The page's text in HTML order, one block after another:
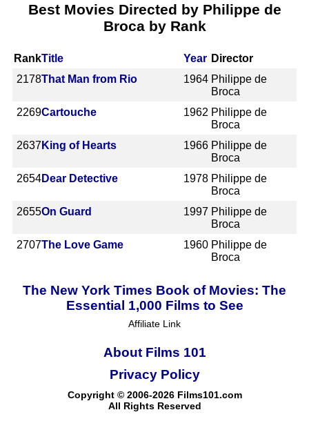
Best Movies Directed by Philippe de
Broca by Rank
RankTitle Year Director
2178That Man from Rio 1964 Philippe de
Broca
2269Cartouche 1962 Philippe de
Broca
2637 King of Hearts 1966 Philippe de
Broca
2654Dear Detective 1978 Philippe de
Broca
2655On Guard 1997 Philippe de
Broca
2707The Love Game 1960 Philippe de
Broca
The New York Times Book of Movies: The
Essential 1,000 Films to See
Affiliate Link
About Films 101
Copyright © 2006-2026 Films101.com
All Rights Reserved
Privacy Policy